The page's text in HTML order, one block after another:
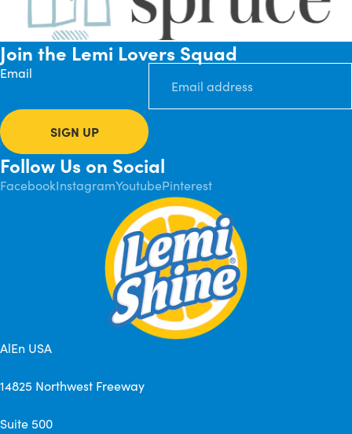
Join the Lemi Lovers Squad
Email
SIGN UP
Follow Us on Social
FacebookInstagramYoutubePinterest
AlEn USA
14825 Northwest Freeway
Suite 500